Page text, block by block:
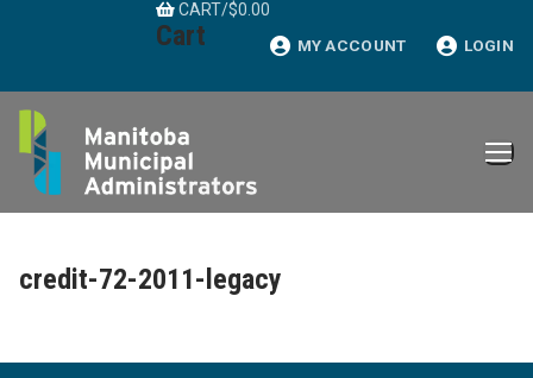
CART/$0.00
Cart MY ACCOUNT LOGIN
credit-72-2011-legacy